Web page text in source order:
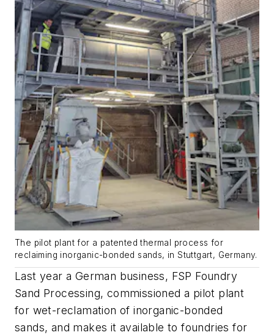
The pilot plant for a patented thermal process for
reclaiming inorganic-bonded sands, in Stuttgart, Germany.
Last year a German business, FSP Foundry
Sand Processing, commissioned a pilot plant
for wet-reclamation of inorganic-bonded
sands, and makes it available to foundries for